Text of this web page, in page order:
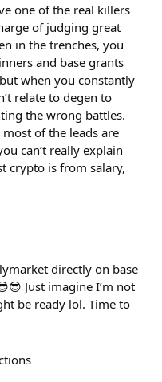
one of the real killers
of judging great
in the trenches, you
and base grants
when you constantly
relate to degen to
the wrong battles.
of the leads are
can’t really explain
crypto is from salary,
directly on base
Just imagine I’m not
be ready lol. Time to